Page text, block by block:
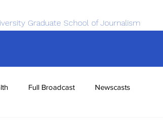
Graduate School of Journalism
Full Broadcast Newscasts